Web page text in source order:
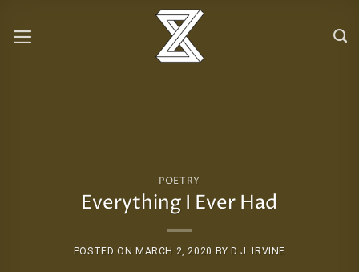
POETRY
Everything I Ever Had
POSTED ON MARCH 2, 2020 BY D.J. IRVINE